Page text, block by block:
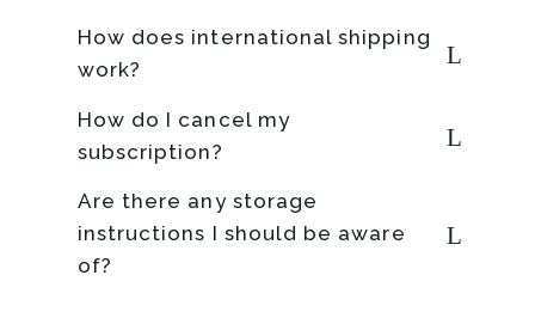
How does international shipping
work?
How do I cancel my
subscription?
Are there any storage
instructions I should be aware
of?